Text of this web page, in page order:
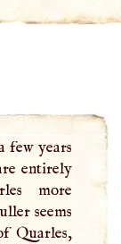
few years
entirely
more
seems
Quarles,